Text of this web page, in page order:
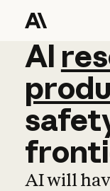
AI
AI
AI will